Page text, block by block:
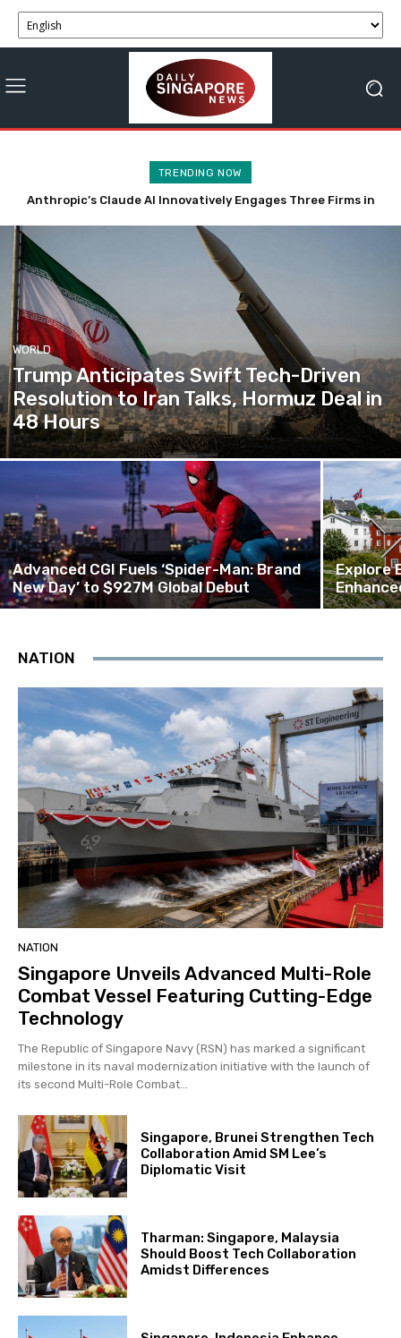
TRENDING NOW
Tech-Driven Rental Surge Reduces Singapore’s Private Car
WORLD
Trump Anticipates Swift Tech-Driven
Resolution to Iran Talks, Hormuz Deal in
48 Hours
Advanced CGI Fuels ‘Spider-Man: Brand
New Day’ to $927M Global Debut
Explore
NATION
NATION
Singapore Unveils Advanced Multi-Role
Combat Vessel Featuring Cutting-Edge
Technology
The Republic of Singapore Navy (RSN) has marked a significant
milestone in its naval modernization initiative with the launch of
its second Multi-Role Combat...
Singapore, Brunei Strengthen Tech
Collaboration Amid SM Lee’s
Diplomatic Visit
Tharman: Singapore, Malaysia
Should Boost Tech Collaboration
Amidst Differences